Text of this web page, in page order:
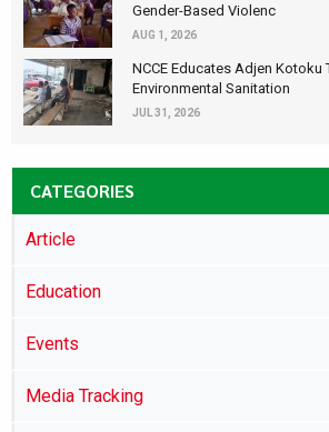
Gender-Based Violenc
AUG 1, 2026
NCCE Educates Adjen Kotoku
Environmental Sanitation
JUL 31, 2026
CATEGORIES
Article
Education
Events
Media Tracking